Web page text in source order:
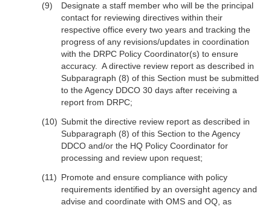
Designate a staff member who will be the principal
contact for reviewing directives within their
respective office every two years and tracking the
progress of any revisions/updates in coordination
with the DRPC Policy Coordinator(s) to ensure
accuracy. A directive review report as described in
Subparagraph (8) of this Section must be submitted
to the Agency DDCO 30 days after receiving a
report from DRPC;
Submit the directive review report as described in
Subparagraph (8) of this Section to the Agency
DDCO and/or the HQ Policy Coordinator for
processing and review upon request;
Promote and ensure compliance with policy
requirements identified by an oversight agency and
advise and coordinate with OMS and OQ, as